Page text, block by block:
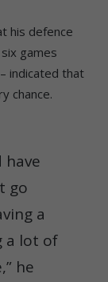
his defence
games
indicated that
chance.
have
go
a
a lot of
he